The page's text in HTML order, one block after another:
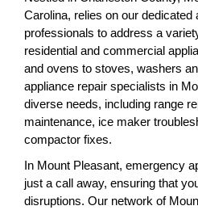
Carolina, relies on our dedicated
professionals to address a
residential and commercial
and ovens to stoves, washers
appliance repair specialists in
diverse needs, including range
maintenance, ice maker
compactor fixes.
In Mount Pleasant, emergency
just a call away, ensuring that
disruptions. Our network of